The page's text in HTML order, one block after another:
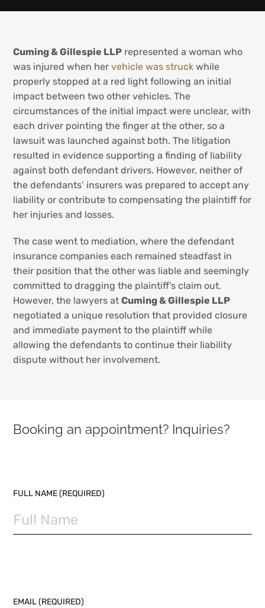
Cuming & Gillespie LLP represented a woman who
was injured when hervehicle was struck while
properly stopped at a red light following an initial
impact between two other vehicles. The
circumstances of the initial impact were unclear, with
each driver pointing the finger at the other, so a
lawsuit was launched against both. The litigation
resulted in evidence supporting a finding of liability
against both defendant drivers. However, neither of
the defendants’ insurers was prepared to accept any
liability or contribute to compensating the plaintiff for
her injuries and losses.
The case went to mediation, where the defendant
insurance companies each remained steadfast in
their position that the other was liable and seemingly
committed to dragging the plaintiff’s claim out.
However, the lawyers atCuming & Gillespie LLP
negotiated a unique resolution that provided closure
and immediate payment to the plaintiff while
allowing the defendants to continue their liability
dispute without her involvement.
Booking an appointment? Inquiries?
FULL NAME (REQUIRED)
EMAIL (REQUIRED)
PLEASE LEAVE THIS FIELD EMPTY.